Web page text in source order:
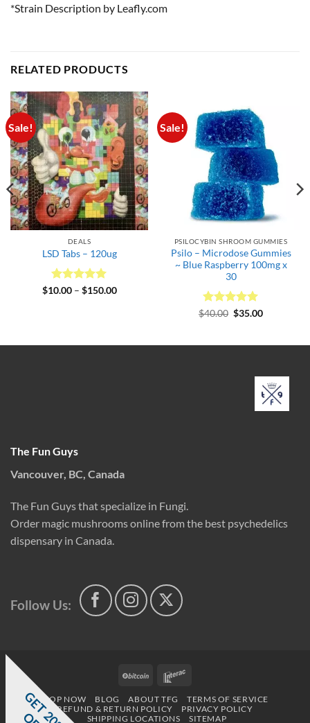
*Strain Description by Leafly.com
RELATED PRODUCTS
Sale!
DEALS
LSD Tabs – 120ug
Rated5
$10.00 – $150.00Price
Sale!
PSILOCYBIN SHROOM GUMMIES
Psilo – Microdose Gummies
~ Blue Raspberry 100mg x
30
Rated5
$40.00 Original
$35.00Current
The Fun Guys
Vancouver, BC, Canada
The Fun Guys that specialize in Fungi.
Order magic mushrooms online from the best psychedelics
dispensary in Canada.
Follow Us:
BitCoin
SHOP NOW BLOG ABOUT TFG
TERMS OF SERVICE
REFUND & RETURN POLICY
PRIVACY POLICY
SHIPPING LOCATIONS
SITEMAP
G
E
T
0
%
F